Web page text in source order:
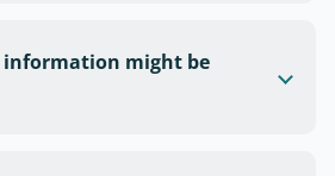
might be